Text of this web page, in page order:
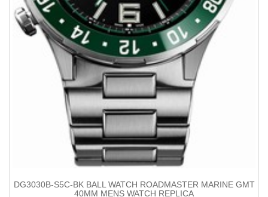
DG3030B-S5C-BK BALL WATCH ROADMASTER MARINE GMT
40MM MENS WATCH REPLICA